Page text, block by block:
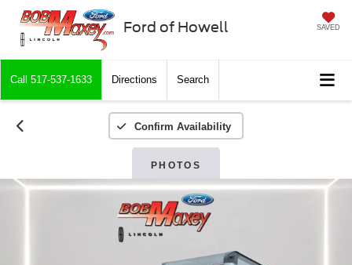
Ford of Howell SAVED
Call 517-537-1633 Directions Search
Confirm Availability
PHOTOS